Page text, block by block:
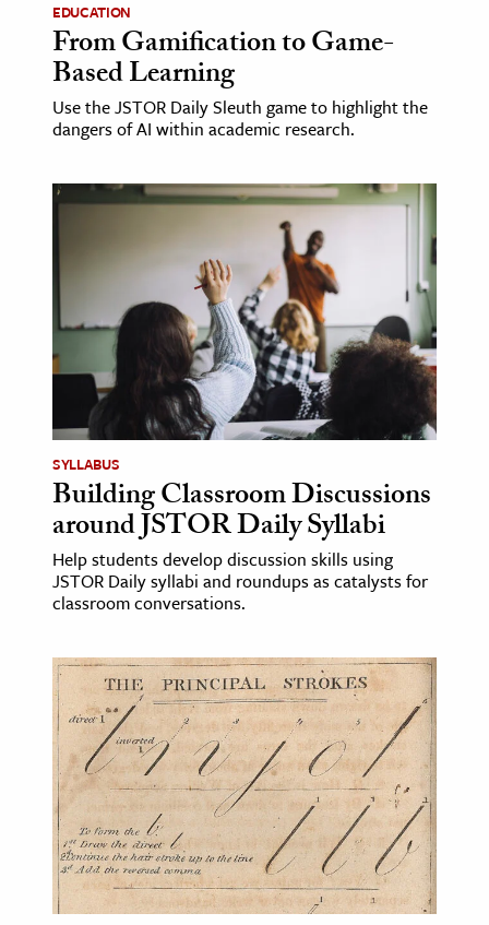
Science
& Animals
& The Environment
& Economics
The Editors
EDUCATION
From Gamification to Game-
Based Learning
Use the JSTOR Daily Sleuth game to highlight the
dangers of AI within academic research.
SYLLABUS
Building Classroom Discussions
around JSTOR Daily Syllabi
Help students develop discussion skills using
JSTOR Daily syllabi and roundups as catalysts for
classroom conversations.